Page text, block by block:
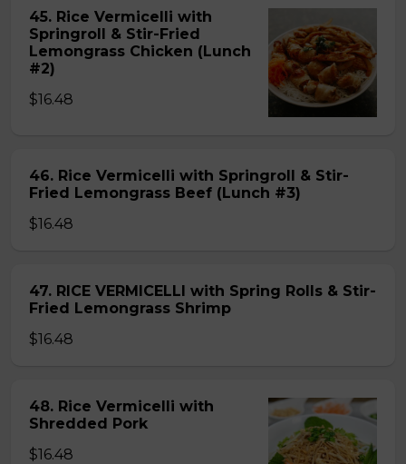
45. Rice Vermicelli with
Springroll & Stir-Fried
Lemongrass Chicken (Lunch
#2)
$16.48
46. Rice Vermicelli with Springroll & Stir-
Fried Lemongrass Beef (Lunch #3)
$16.48
47. RICE VERMICELLI with Spring Rolls & Stir-
Fried Lemongrass Shrimp
$16.48
48. Rice Vermicelli with
Shredded Pork
$16.48